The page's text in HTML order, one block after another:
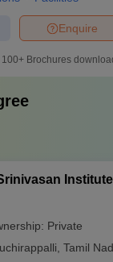
Enquire
100+ Brochures
Private
Tamil